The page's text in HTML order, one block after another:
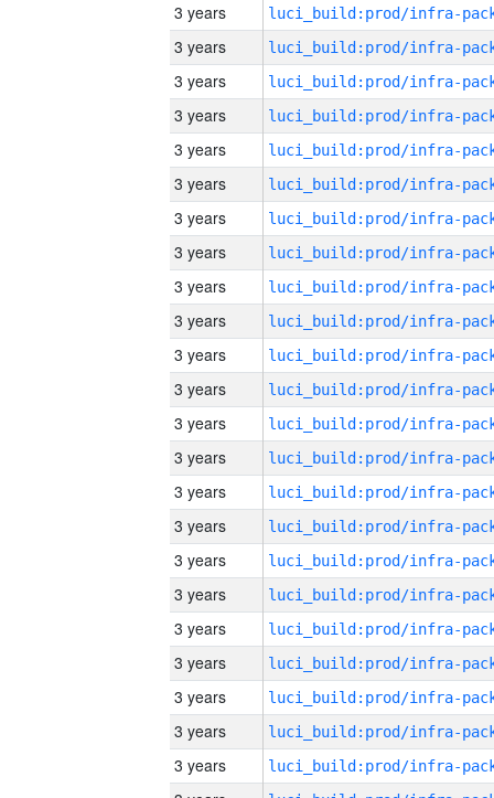
3 years
3 years
3 years
3 years
3 years
3 years
3 years
3 years
3 years
3 years
3 years
3 years
3 years
3 years
3 years
3 years
3 years
3 years
3 years
3 years
3 years
3 years
3 years